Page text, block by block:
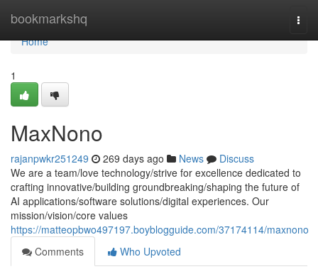
bookmarkshq
Home
Home
1
MaxNono
rajanpwkr251249 269 days ago News
Discuss
We are a team/love technology/strive for excellence dedicated to
crafting innovative/building groundbreaking/shaping the future of
AI applications/software solutions/digital experiences. Our
mission/vision/core values
https://matteopbwo497197.boyblogguide.com/37174114/maxnono
Comments
Who Upvoted